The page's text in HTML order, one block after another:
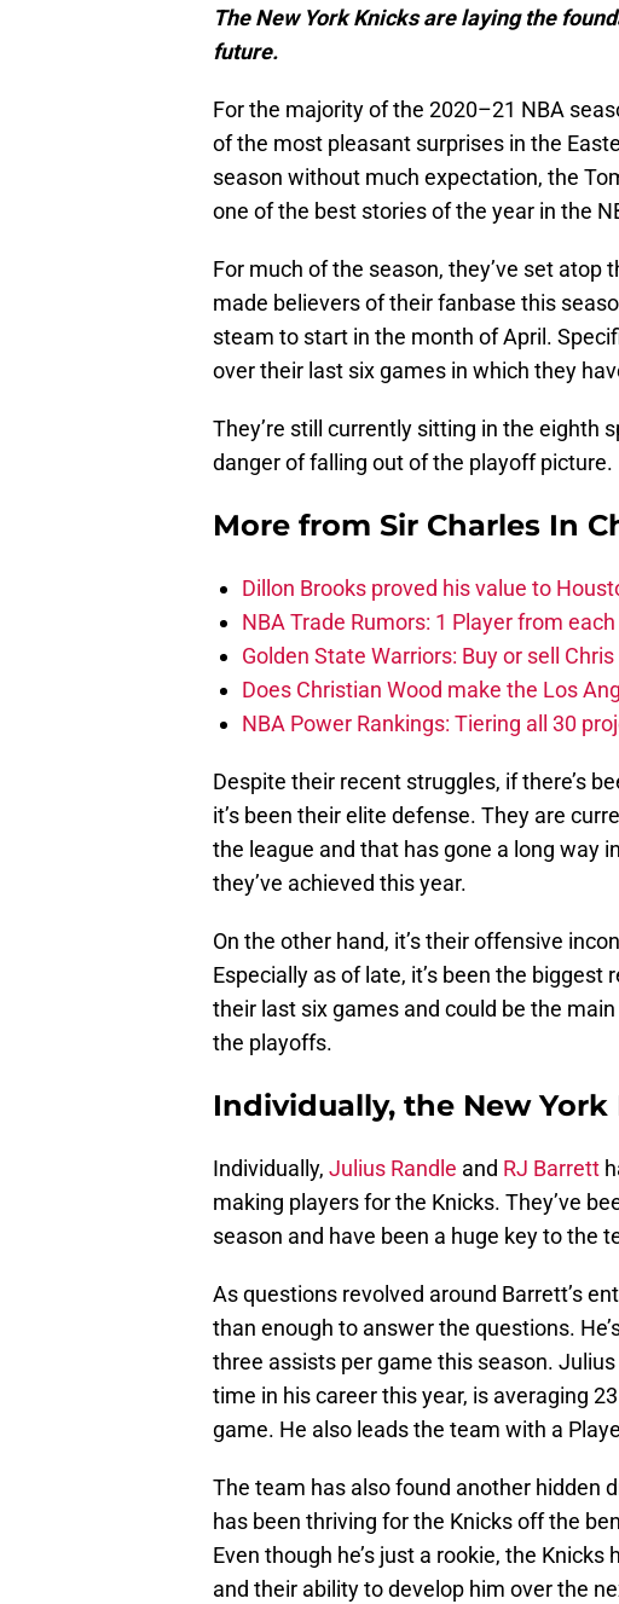
The New York Knicks are laying the
future.
For the majority of the 2020–21 NBA
of the most pleasant surprises in the
season without much expectation, the
one of the best stories of the year in the
For much of the season, they’ve set atop
made believers of their fanbase this
steam to start in the month of April.
over their last six games in which they
They’re still currently sitting in the eighth
danger of falling out of the playoff picture.
More from Sir Charles In
Dillon Brooks proved his value to
NBA Trade Rumors: 1 Player from
Golden State Warriors: Buy or sell
Does Christian Wood make the Los
NBA Power Rankings: Tiering all 30
Despite their recent struggles, if there’s
it’s been their elite defense. They are
the league and that has gone a long way
they’ve achieved this year.
On the other hand, it’s their offensive
Especially as of late, it’s been the biggest
their last six games and could be the
the playoffs.
Individually, the New
Individually, Julius Randle and RJ Barrett
making players for the Knicks. They’ve
season and have been a huge key to the
As questions revolved around Barrett’s
than enough to answer the questions.
three assists per game this season.
time in his career this year, is averaging
game. He also leads the team with a
The team has also found another hidden
has been thriving for the Knicks off the
Even though he’s just a rookie, the
and their ability to develop him over the